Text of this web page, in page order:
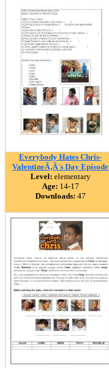
Everybody Hates Chris-
ValentineÃ‚Â´s Day Episode
Level: elementary
Age: 14-17
Downloads: 47